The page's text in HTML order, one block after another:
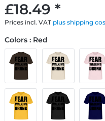
£18.49 *
Prices incl. VAT plus shipping
Colors : Red